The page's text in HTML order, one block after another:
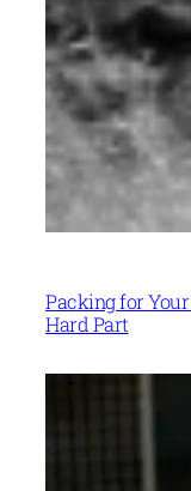
Packing for Your
Hard Part